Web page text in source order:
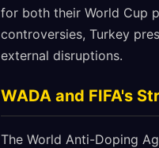
for both their World Cup
controversies, Turkey
external disruptions.
WADA and FIFA's
The World Anti-Doping